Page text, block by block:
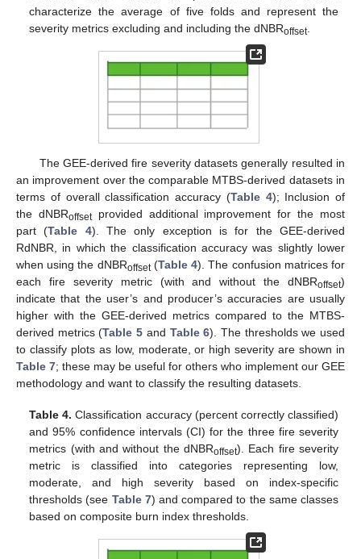
characterize the average of five folds and represent the
severity metrics excluding and including the dNBRoffset.
The GEE-derived fire severity datasets generally resulted in
an improvement over the comparable MTBS-derived datasets in
terms of overall classification accuracy (Table 4); Inclusion of
the dNBRoffsetprovided additional improvement for the most
part (Table 4). The only exception is for the GEE-derived
RdNBR, in which the classification accuracy was slightly lower
when using the dNBRoffset(Table 4). The confusion matrices for
each fire severity metric (with and without the dNBRoffset)
indicate that the user’s and producer’s accuracies are usually
higher with the GEE-derived metrics compared to the MTBS-
derived metrics (Table 5 and Table 6). The thresholds we used
to classify plots as low, moderate, or high severity are shown in
Table 7; these may be useful for others who implement our GEE
methodology and want to classify the resulting datasets.
Table 4. Classification accuracy (percent correctly classified)
and 95% confidence intervals (CI) for the three fire severity
metrics (with and without the dNBRoffset). Each fire severity
metric is classified into categories representing low,
moderate, and high severity based on index-specific
thresholds (see Table 7) and compared to the same classes
based on composite burn index thresholds.